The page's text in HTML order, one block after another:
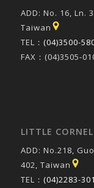
ADD: No. 16, Ln.
Taiwan
TEL： (04)3500-
FAX：(04)3505-
LITTLE CORNEL
ADD: No.218,
402, Taiwan
TEL： (04)2283-